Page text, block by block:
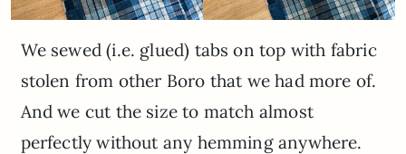
We sewed (i.e. glued) tabs on top with fabric
stolen from other Boro that we had more of.
And we cut the size to match almost
perfectly without any hemming anywhere.